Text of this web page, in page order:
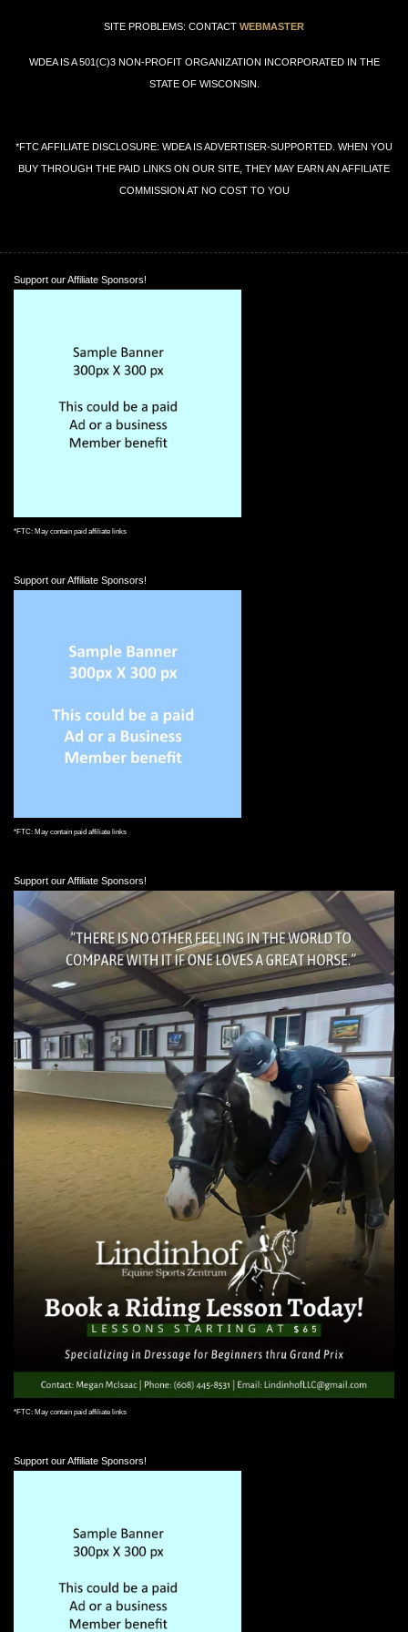
SITE PROBLEMS: CONTACT WEBMASTER
WDEA IS A 501(C)3 NON-PROFIT ORGANIZATION INCORPORATED IN THE
STATE OF WISCONSIN.
*FTC AFFILIATE DISCLOSURE: WDEA IS ADVERTISER-SUPPORTED. WHEN YOU
BUY THROUGH THE PAID LINKS ON OUR SITE, THEY MAY EARN AN AFFILIATE
COMMISSION AT NO COST TO YOU
Support our Affiliate Sponsors!
*FTC: May contain paid affiliate links
Support our Affiliate Sponsors!
*FTC: May contain paid affiliate links
Support our Affiliate Sponsors!
*FTC: May contain paid affiliate links
Support our Affiliate Sponsors!